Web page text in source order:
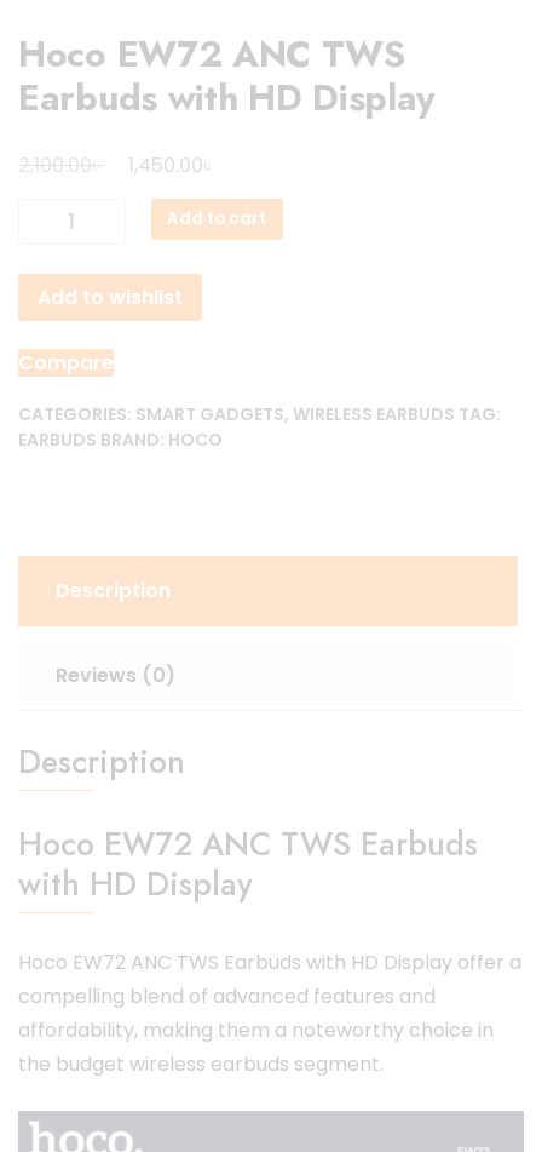
Hoco EW72 ANC TWS
Earbuds with HD Display
2,100.00৳
Original
price
1,450.00৳
price
is:
ANC
TWS
Earbuds
with
HD
Display
quantity
Add to cart
Add to wishlist
Compare
CATEGORIES: SMART GADGETS, WIRELESS EARBUDS TAG:
EARBUDS BRAND: HOCO
Description
Reviews (0)
Description
Hoco EW72 ANC TWS Earbuds
with HD Display
Hoco EW72 ANC TWS Earbuds with HD Display offer a
compelling blend of advanced features and
affordability, making them a noteworthy choice in
the budget wireless earbuds segment.